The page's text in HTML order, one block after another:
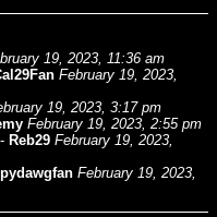
19, 2023, 11:36 am
February 19, 2023,
19, 2023, 3:17 pm
February 19, 2023, 2:55 pm
- Reb29 February 19, 2023,
February 19, 2023,